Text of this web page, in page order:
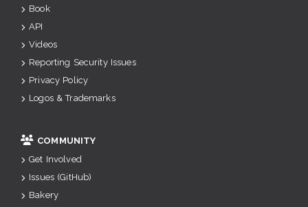
Book
API
Videos
Reporting Security Issues
Privacy Policy
Logos & Trademarks
COMMUNITY
Get Involved
Issues (GitHub)
Bakery